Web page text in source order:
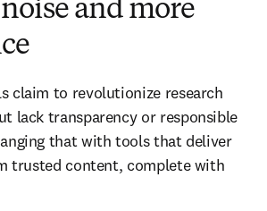
and more
claim to revolutionize research
lack transparency or responsible
that with tools that deliver
trusted content, complete with